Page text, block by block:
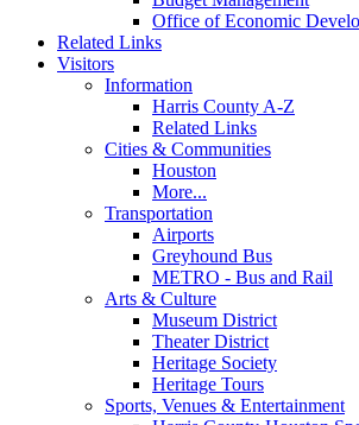
Office of Economic
Related Links
Visitors
Information
Harris County A-Z
Related Links
Cities & Communities
Houston
More...
Transportation
Airports
Greyhound Bus
METRO - Bus and Rail
Arts & Culture
Museum District
Theater District
Heritage Society
Heritage Tours
Sports, Venues & Entertainment